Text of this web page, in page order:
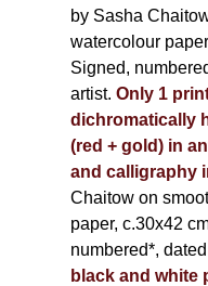
by Sasha
watercolour
Signed,
artist. Only 1
dichromatically
(red + gold) in
and calligraphy
Chaitow on
paper, c.30x42
numbered*,
black and white